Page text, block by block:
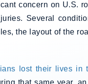
concern on U.S.
Several
the layout of the
lost their lives in
that same year,